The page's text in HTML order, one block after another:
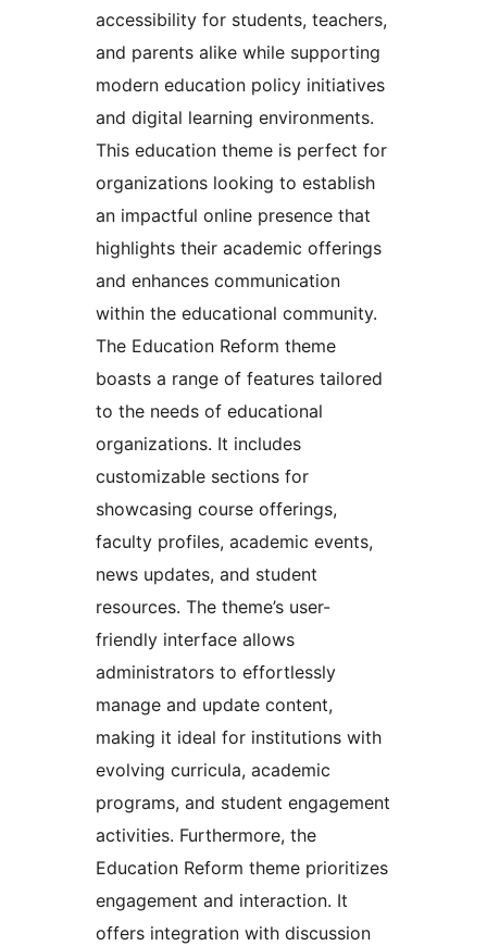
accessibility for students, teachers,
and parents alike while supporting
modern education policy initiatives
and digital learning environments.
This education theme is perfect for
organizations looking to establish
an impactful online presence that
highlights their academic offerings
and enhances communication
within the educational community.
The Education Reform theme
boasts a range of features tailored
to the needs of educational
organizations. It includes
customizable sections for
showcasing course offerings,
faculty profiles, academic events,
news updates, and student
resources. The theme’s user-
friendly interface allows
administrators to effortlessly
manage and update content,
making it ideal for institutions with
evolving curricula, academic
programs, and student engagement
activities. Furthermore, the
Education Reform theme prioritizes
engagement and interaction. It
offers integration with discussion